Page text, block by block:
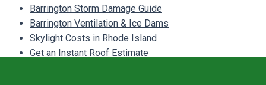
Barrington Storm Damage Guide
Barrington Ventilation & Ice Dams
Skylight Costs in Rhode Island
Get an Instant Roof Estimate